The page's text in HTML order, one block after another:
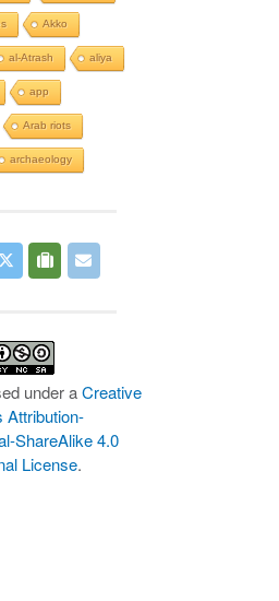
Akko
al-Atrash aliya
app
Arab riots
archaeology
under aCreative
Attribution-
ShareAlike 4.0
License.